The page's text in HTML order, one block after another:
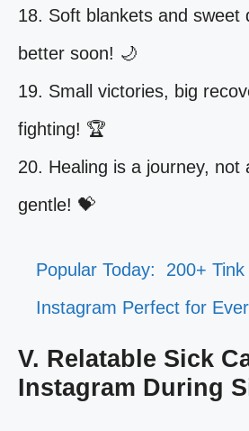
18. Soft blankets and sweet
better soon! 🌙
19. Small victories, big
fighting! 🏆
20. Healing is a journey, not
gentle! 💝
Popular Today:
200+
Instagram Perfect for
V. Relatable Sick
Instagram During